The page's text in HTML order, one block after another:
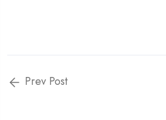
Prev Post